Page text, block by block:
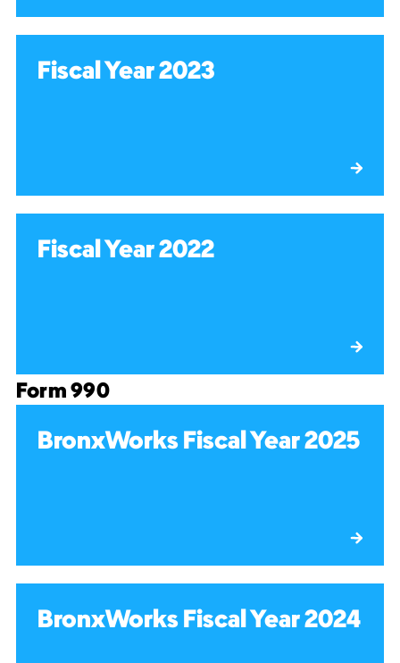
Fiscal Year 2023
Fiscal Year 2022
Form 990
BronxWorks Fiscal Year 2025
BronxWorks Fiscal Year 2024